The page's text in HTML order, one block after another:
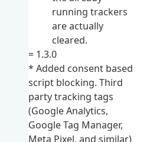
running trackers
are actually
cleared.
= 1.3.0
* Added consent based
script blocking. Third
party tracking tags
(Google Analytics,
Google Tag Manager,
Meta Pixel, and similar)